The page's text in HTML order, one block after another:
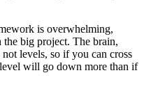
is overwhelming,
big project. The brain,
levels, so if you can cross
will go down more than if